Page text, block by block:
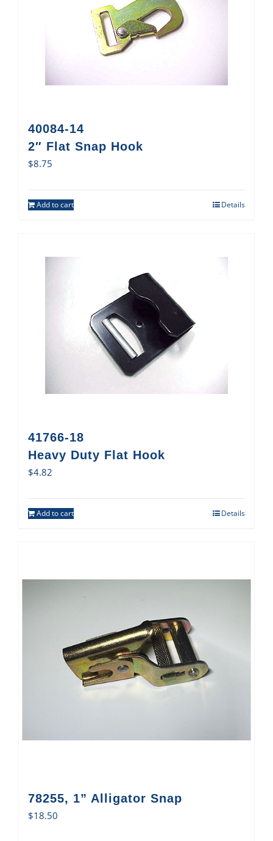
40084-14
2″ Flat Snap Hook
$8.75
Add to cart Details
41766-18
Heavy Duty Flat Hook
$4.82
Add to cart Details
78255, 1” Alligator Snap
$18.50